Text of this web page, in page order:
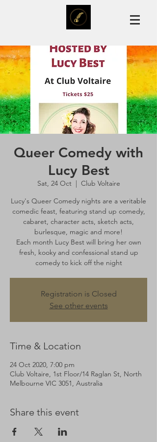
Queer Comedy with
Lucy Best
Sat, 24 Oct
  |
Club Voltaire
Lucy's Queer Comedy nights are a veritable
comedic feast, featuring stand up comedy,
cabaret, character acts, sketch acts,
burlesque, magic and more!
Each month Lucy Best will bring her own
fresh, kooky and confessional stand up
comedy to kick off the night
Registration is Closed
See other events
Time & Location
24 Oct 2020, 7:00 pm
Club Voltaire, 1st Floor/14 Raglan St, North
Melbourne VIC 3051, Australia
Share this event